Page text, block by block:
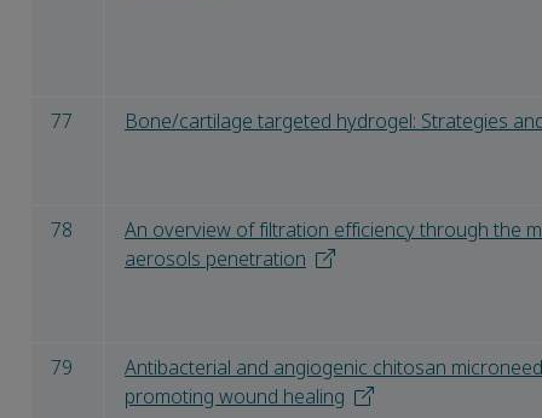
77 Bone/cartilage targeted hydrogel: Strategies
78
An overview of filtration efficiency through the
aerosols penetration
79
Antibacterial and angiogenic chitosan
promoting wound healing